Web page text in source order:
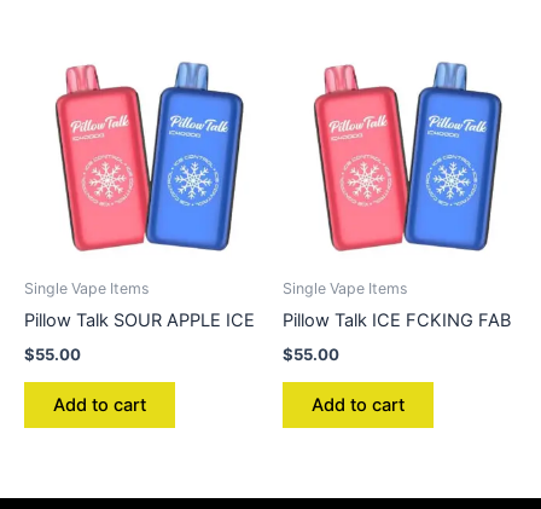
Single Vape Items
Pillow Talk SOUR APPLE ICE
$55.00
Add to cart
Single Vape Items
Pillow Talk ICE FCKING FAB
$55.00
Add to cart